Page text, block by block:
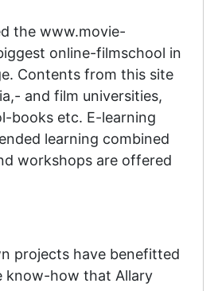
the www.movie-
online-filmschool in
Contents from this site
and film universities,
books etc. E-learning
learning combined
workshops are offered
projects have benefitted
know-how that Allary